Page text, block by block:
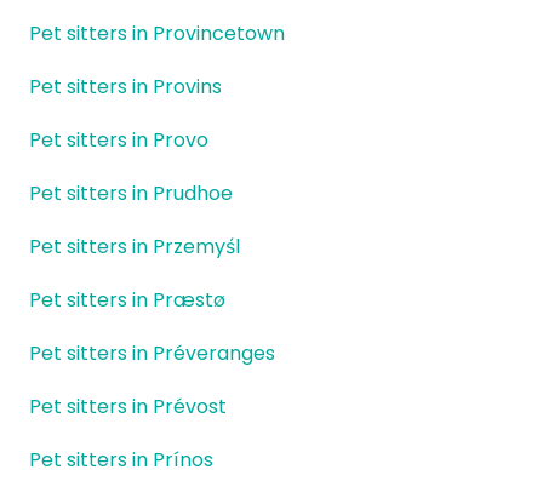
Pet sitters in Provincetown
Pet sitters in Provins
Pet sitters in Provo
Pet sitters in Prudhoe
Pet sitters in Przemyśl
Pet sitters in Præstø
Pet sitters in Préveranges
Pet sitters in Prévost
Pet sitters in Prínos